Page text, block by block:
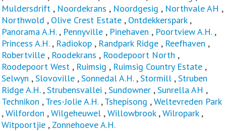
Muldersdrift , Noordekrans , Noordgesig , Northvale AH ,
Northwold , Olive Crest Estate , Ontdekkerspark,
Panorama A.H., Pennyville , Pinehaven , Poortview A.H. ,
Princess A.H., Radiokop , Randpark Ridge , Reefhaven ,
Robertville , Roodekrans , Roodepoort North ,
Roodepoort West , Ruimsig , Ruimsig Country Estate ,
Selwyn ,Slovoville ,Sonnedal A.H.,Stormill ,Struben
Ridge A.H.,Strubensvallei ,Sundowner ,Sunrella AH ,
Technikon ,Tres-Jolie A.H.,Tshepisong ,Weltevreden Park
,Wilfordon ,Wilgeheuwel ,Willowbrook,Wilropark,
Witpoortjie , Zonnehoeve A.H.